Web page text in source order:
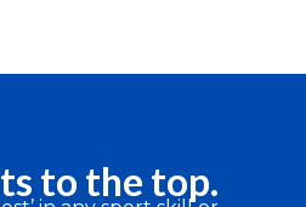
to the top.